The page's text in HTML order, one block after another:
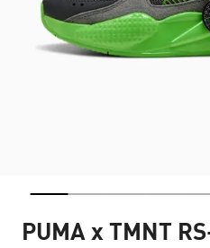
PUMA x TMNT